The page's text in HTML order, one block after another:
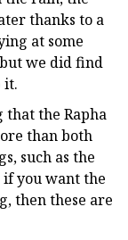
thanks to a
at some
we did find
it.
the Rapha
than both
such as the
if you want the
then these are